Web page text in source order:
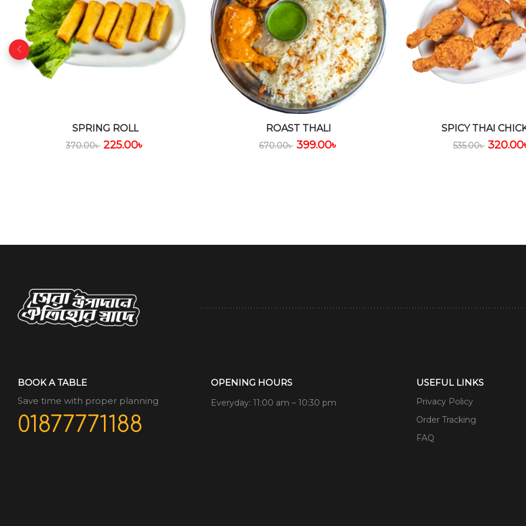
SPRING ROLL
370.00৳ 225.00৳
ROAST THALI
670.00৳ 399.00৳
SPICY THAI
535.00৳ 320.00
BOOK A TABLE
Save time with proper planning
01877771188
OPENING HOURS
Everyday: 11:00 am – 10:30 pm
USEFUL LINKS
Privacy Policy
Order Tracking
FAQ